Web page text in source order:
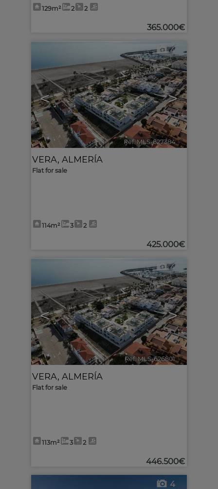
129m² 2 2
365.000€
< >
4
Ref. MLS-627384 🔗
VERA, ALMERÍA
Flat for sale
114m² 3 2
425.000€
< >
4
Ref. MLS-626801 🔗
VERA, ALMERÍA
Flat for sale
113m² 3 2
446.500€
4